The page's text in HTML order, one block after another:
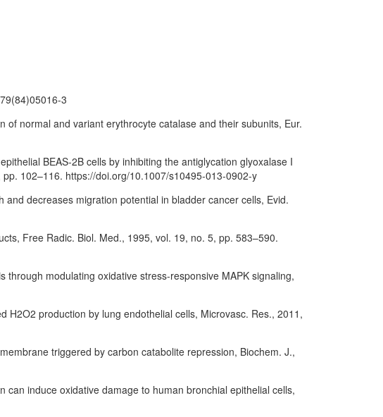
3
normal and variant erythrocyte catalase and their subunits, Eur.
BEAS-2B cells by inhibiting the antiglycation glyoxalase I
102–116. https://doi.org/10.1007/s10495-013-0902-y
decreases migration potential in bladder cancer cells, Evid.
Free Radic. Biol. Med., 1995, vol. 19, no. 5, pp. 583–590.
modulating oxidative stress-responsive MAPK signaling,
H2O2 production by lung endothelial cells, Microvasc. Res., 2011,
triggered by carbon catabolite repression, Biochem. J.,
induce oxidative damage to human bronchial epithelial cells,